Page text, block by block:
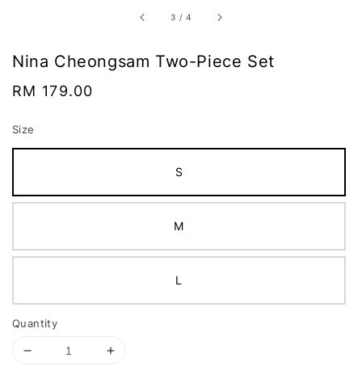
3 /4
Nina Cheongsam Two-Piece Set
Regular
RM 179.00
Size
S
M
L
Quantity